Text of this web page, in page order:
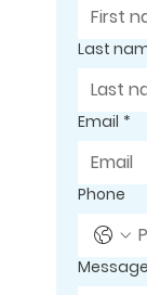
Last
Email *
Phone
Message